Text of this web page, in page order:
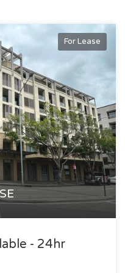
to attract
occupiers.
seeking
corporate address.
For Lease
- 24hr